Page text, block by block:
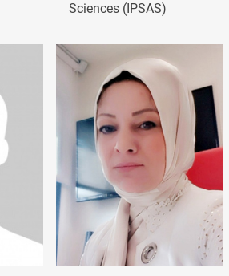
Sciences (IPSAS)